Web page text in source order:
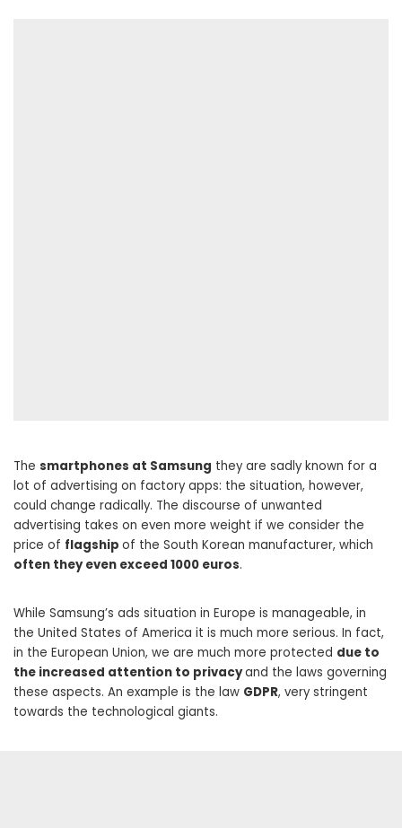
The smartphones at Samsung they are sadly known for a
lot of advertising on factory apps: the situation, however,
could change radically. The discourse of unwanted
advertising takes on even more weight if we consider the
price of flagship of the South Korean manufacturer, which
often they even exceed 1000 euros.
While Samsung’s ads situation in Europe is manageable, in
the United States of America it is much more serious. In fact,
in the European Union, we are much more protected due to
the increased attention to privacyand the laws governing
these aspects. An example is the law GDPR, very stringent
towards the technological giants.